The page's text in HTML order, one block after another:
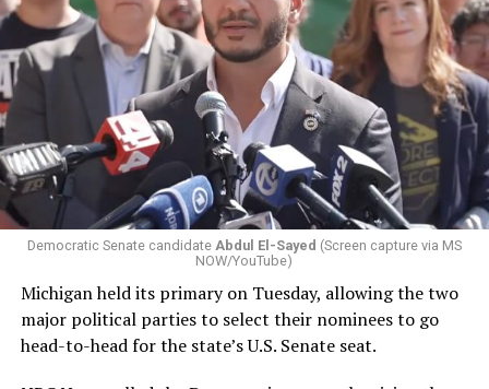
Changes to the 2025-2026 survey questions —approved
by the Office of Budget and Managementin July —
eliminated a space for schools to report how many
students identify as nonbinary, how often those
students are victims of harassment and bullying, and
whether school districts have policies prohibiting
gender identity-based incidents.
K-12 Dive, a publication that focuses its reporting on
news related to K-12 education,first published a listof
these data collection changes from 2024-2025 to 2025-
2026.
Democratic Senate candidate Abdul El-Sayed (Screen capture via MS
NOW/YouTube)
Michigan held its primary on Tuesday, allowing the two
major political parties to select their nominees to go
head-to-head for the state’s U.S. Senate seat.